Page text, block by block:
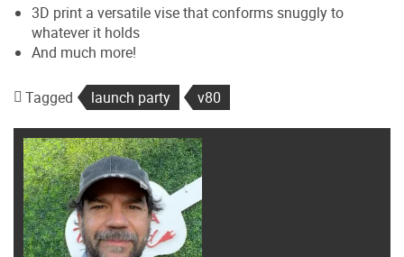
3D print a versatile vise that conforms snuggly to
whatever it holds
And much more!
Tagged launch party v80